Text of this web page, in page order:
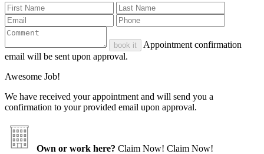
book it
Appointment confirmation
email will be sent upon approval.
Awesome Job!
We have received your appointment and will send you a
confirmation to your provided email upon approval.
Own or work here? Claim Now! Claim Now!